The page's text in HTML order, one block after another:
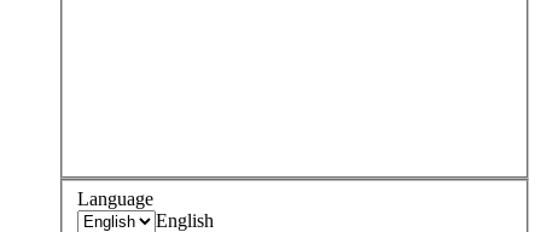
Language
English